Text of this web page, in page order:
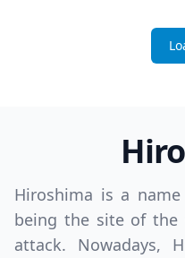
Hiroshima is a
being the site of the
attack. Nowadays,